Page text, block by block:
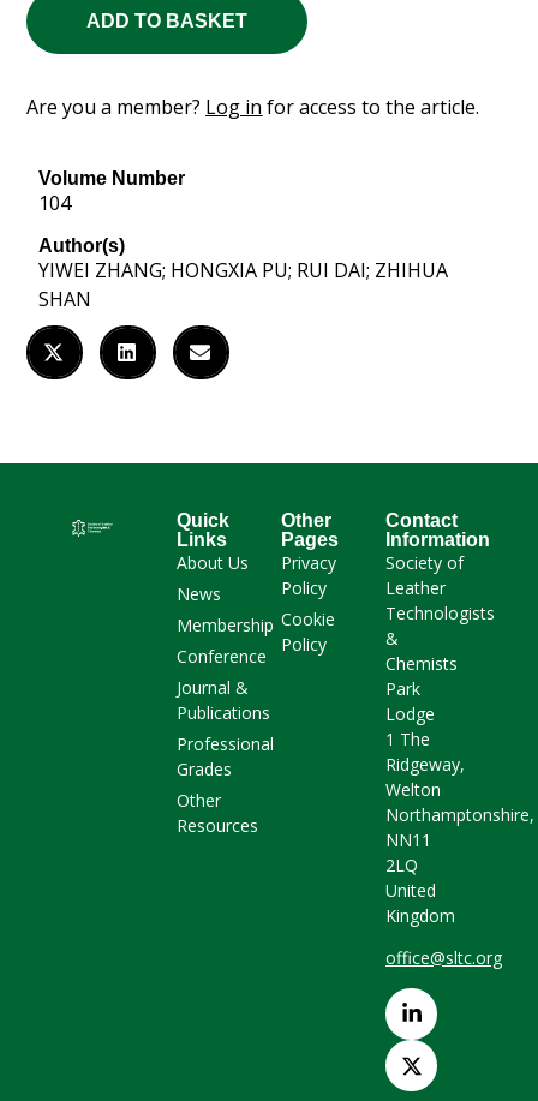
ADD TO BASKET
Are you a member? Log in for access to the article.
Volume Number
104
Author(s)
YIWEI ZHANG; HONGXIA PU; RUI DAI; ZHIHUA
SHAN
Quick
Links
About Us
News
Membership
Conference
Journal &
Publications
Professional
Grades
Other
Resources
Other
Pages
Privacy
Policy
Cookie
Policy
Contact
Information
Society of
Leather
Technologists
&
Chemists
Park
Lodge
1 The
Ridgeway,
Welton
Northamptonshire,
NN11
2LQ
United
Kingdom
office@sltc.org